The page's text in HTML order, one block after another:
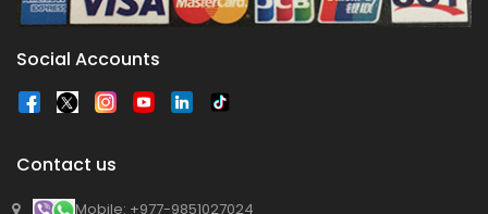
Social Accounts
Contact us
Mobile: +977-9851027024